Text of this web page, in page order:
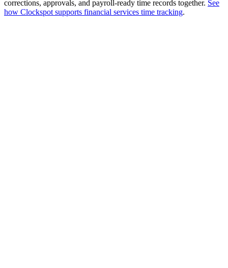
corrections, approvals, and payroll-ready time records together. See
how Clockspot supports financial services time tracking.